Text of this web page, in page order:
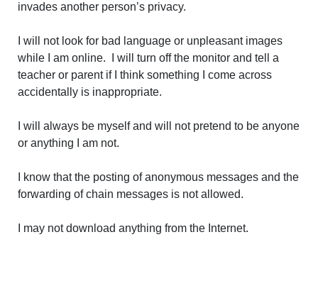
invades another person’s privacy.
I will not look for bad language or unpleasant images
while I am online. I will turn off the monitor and tell a
teacher or parent if I think something I come across
accidentally is inappropriate.
I will always be myself and will not pretend to be anyone
or anything I am not.
I know that the posting of anonymous messages and the
forwarding of chain messages is not allowed.
I may not download anything from the Internet.